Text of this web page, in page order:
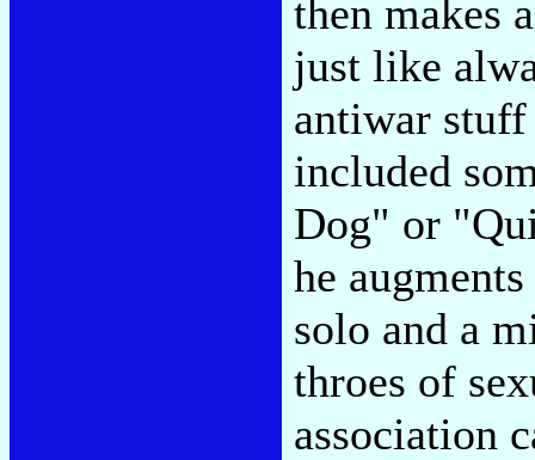
then makes
just like
antiwar
included
Dog" or
he
solo and a
throes of
association